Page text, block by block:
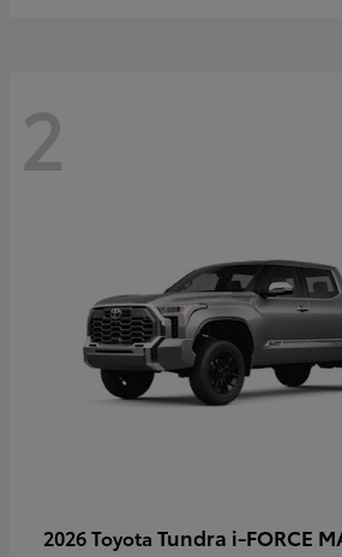
2
2026 Toyota Tundra i-FORCE